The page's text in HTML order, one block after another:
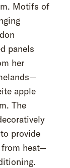
Motifs of
panels
her
apple
The
provide
heat—